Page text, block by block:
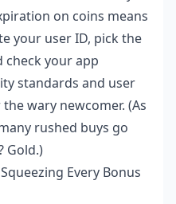
on coins means
your user ID, pick the
check your app
standards and user
wary newcomer. (As
rushed buys go
Gold.)
Every Bonus